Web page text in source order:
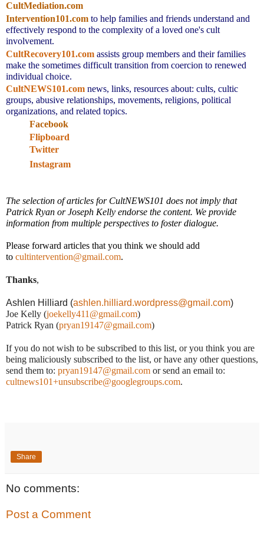
CultMediation.com
Intervention101.com to help families and friends understand and
effectively respond to the complexity of a loved one's cult
involvement.
CultRecovery101.com assists group members and their families
make the sometimes difficult transition from coercion to renewed
individual choice.
CultNEWS101.com news, links, resources about: cults, cultic
groups, abusive relationships, movements, religions, political
organizations, and related topics.
Facebook
Flipboard
Twitter
Instagram
The selection of articles for CultNEWS101 does not imply that
Patrick Ryan or Joseph Kelly endorse the content. We provide
information from multiple perspectives to foster dialogue.
Please forward articles that you think we should add
to cultintervention@gmail.com.
Thanks,
Ashlen Hilliard (ashlen.hilliard.wordpress@gmail.com)
Joe Kelly (joekelly411@gmail.com)
Patrick Ryan (pryan19147@gmail.com)
If you do not wish to be subscribed to this list, or you think you are
being maliciously subscribed to the list, or have any other questions,
send them to: pryan19147@gmail.com or send an email to:
cultnews101+unsubscribe@googlegroups.com.
Share
No comments:
Post a Comment